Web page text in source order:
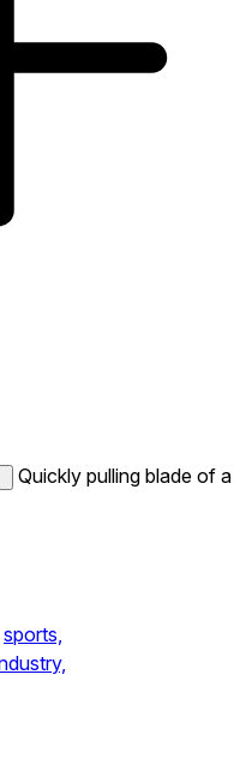
Quickly pulling blade of a
sports,